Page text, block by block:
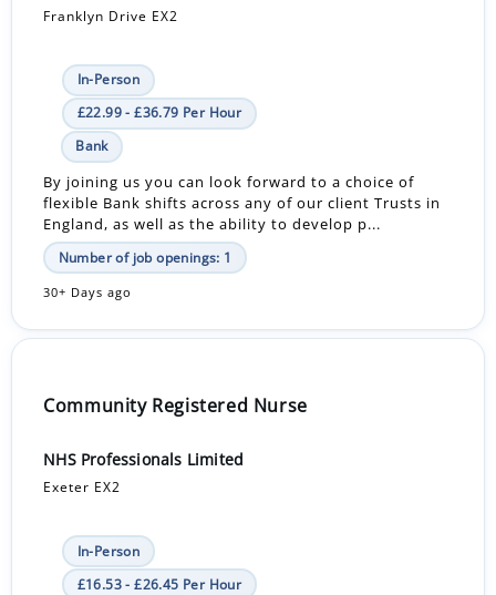
Franklyn Drive EX2
In-Person
£22.99 - £36.79 Per Hour
Bank
By joining us you can look forward to a choice of
flexible Bank shifts across any of our client Trusts in
England, as well as the ability to develop p...
Number of job openings: 1
30+ Days ago
Community Registered Nurse
NHS Professionals Limited
Exeter EX2
In-Person
£16.53 - £26.45 Per Hour